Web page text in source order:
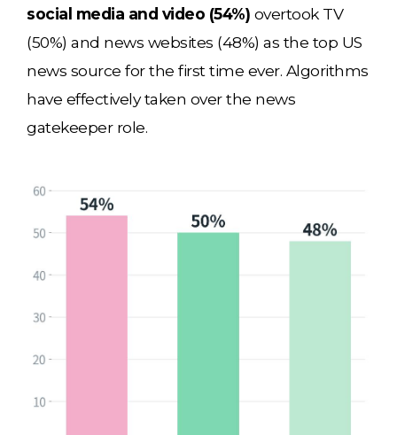
social media and video (54%) overtook TV
(50%) and news websites (48%) as the top US
news source for the first time ever. Algorithms
have effectively taken over the news
gatekeeper role.